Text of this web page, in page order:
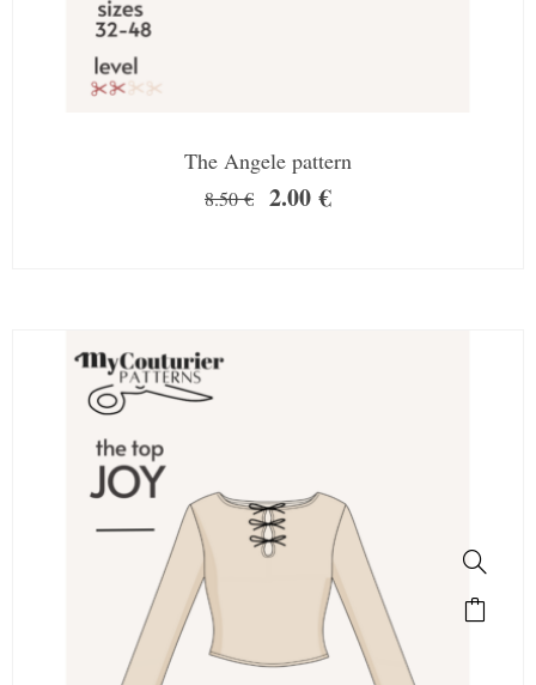
The Angele pattern
8.50€ 2.00€